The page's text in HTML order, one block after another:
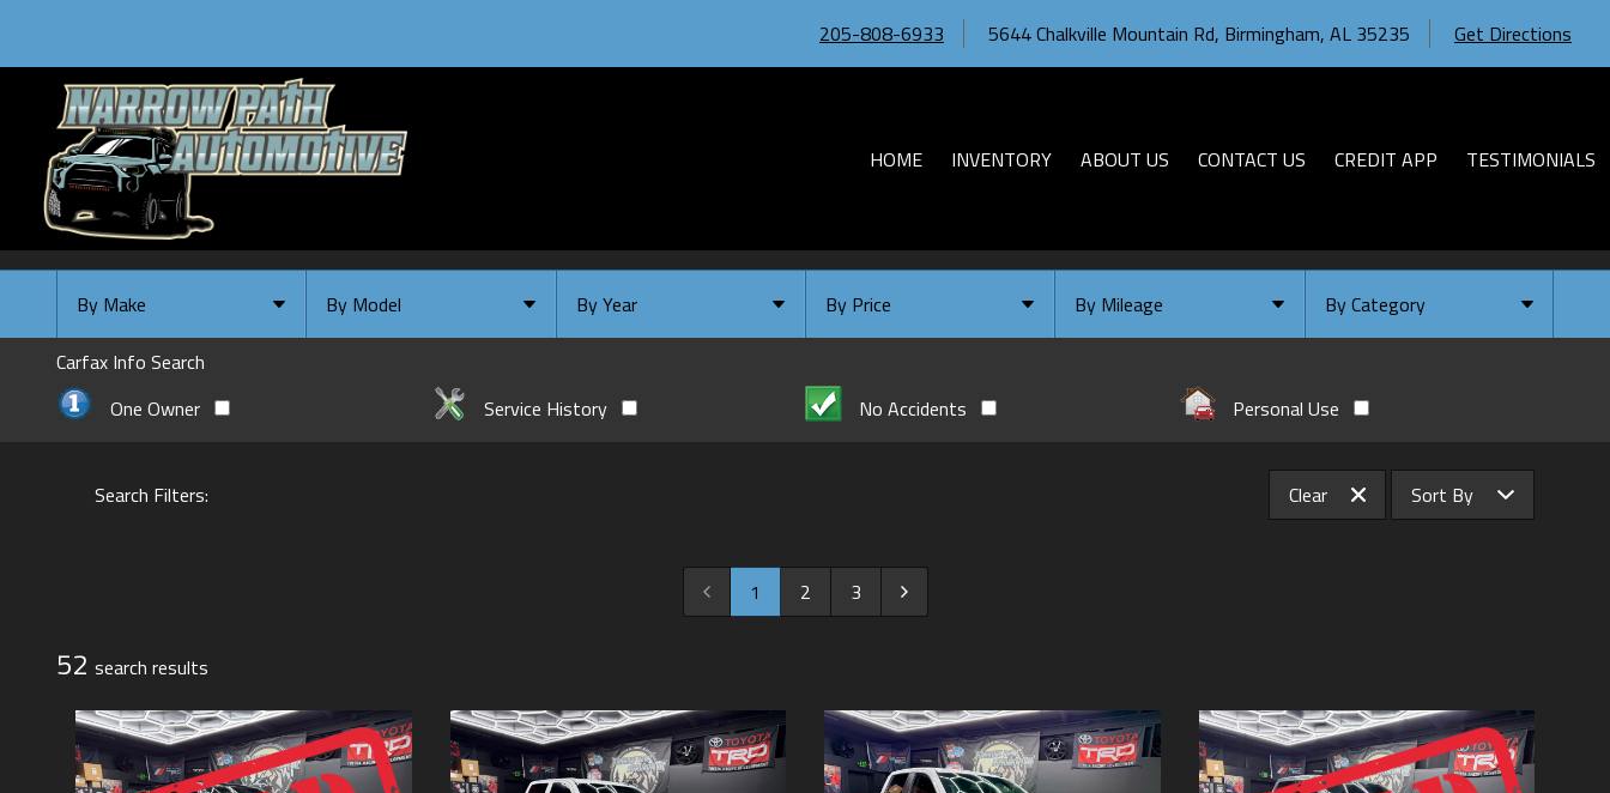
205-808-6933 5644 Chalkville Mountain Rd, Birmingham, AL 35235 Get Directions
HOME INVENTORY ABOUT US CONTACT US CREDIT APP TESTIMONIALS
By Make
By Make
Chevrolet
INFINITI
By Model
By Year
Or Older
2026
2017
2016
By Price
$10,000
By Mileage
Under110,000
Under120
By Category
Available
Carfax Info Search
One Owner
Service History No Accidents Personal Use
Search Filters: Clear
Sort By
Make (z to a)
1 2 3
52 search results